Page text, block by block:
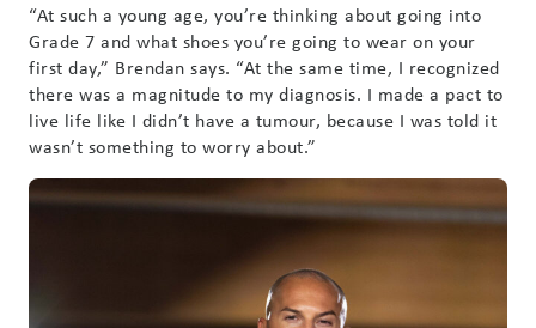
“At such a young age, you’re thinking about going into
Grade 7 and what shoes you’re going to wear on your
first day,” Brendan says. “At the same time, I recognized
there was a magnitude to my diagnosis. I made a pact to
live life like I didn’t have a tumour, because I was told it
wasn’t something to worry about.”